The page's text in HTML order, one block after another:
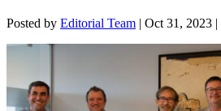
Posted by Editorial Team | Oct 31, 2023 |